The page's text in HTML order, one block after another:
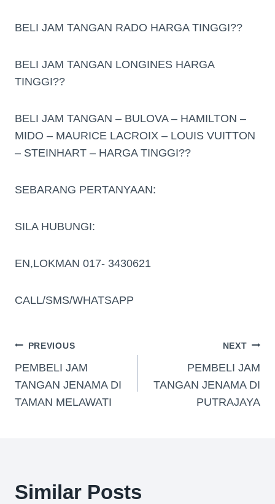
BELI JAM TANGAN RADO HARGA TINGGI??
BELI JAM TANGAN LONGINES HARGA
TINGGI??
BELI JAM TANGAN – BULOVA – HAMILTON –
MIDO – MAURICE LACROIX – LOUIS VUITTON
– STEINHART – HARGA TINGGI??
SEBARANG PERTANYAAN:
SILA HUBUNGI:
EN,LOKMAN 017- 3430621
CALL/SMS/WHATSAPP
PREVIOUS
PEMBELI JAM
TANGAN JENAMA DI
TAMAN MELAWATI
NEXT
PEMBELI JAM
TANGAN JENAMA DI
PUTRAJAYA
Similar Posts